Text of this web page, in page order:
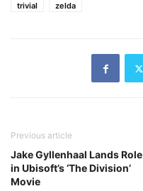
trivial
zelda
Previous article
Jake Gyllenhaal Lands Role
in Ubisoft’s ‘The Division’
Movie